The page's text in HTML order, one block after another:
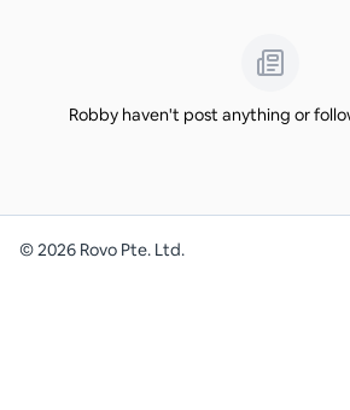
Robby haven't post anything or
©2026 Rovo Pte. Ltd.